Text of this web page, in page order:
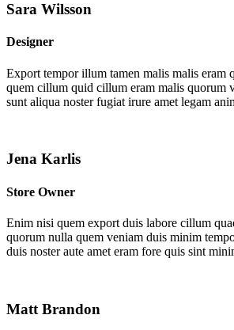
Sara Wilsson
Designer
Export tempor illum tamen malis malis eram
quem cillum quid cillum eram malis quorum
sunt aliqua noster fugiat irure amet legam
Jena Karlis
Store Owner
Enim nisi quem export duis labore cillum
quorum nulla quem veniam duis minim
duis noster aute amet eram fore quis sint
Matt Brandon